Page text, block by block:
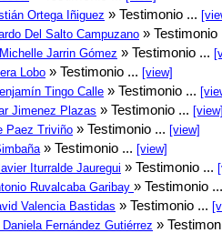
Ortega Iñiguez » Testimonio ...
Del Salto Campuzano »
Jarrin Gómez » Testimonio ...
Lobo » Testimonio ... [view]
Tingo Calle » Testimonio ...
Jimenez Plazas » Testimonio ...
Paez Triviño » Testimonio ... [view]
» Testimonio ... [view]
Iturralde Jauregui » Testimonio ...
Ruvalcaba Garibay » Testimonio
Valencia Bastidas » Testimonio ...
Daniela Fernández Gutiérrez »